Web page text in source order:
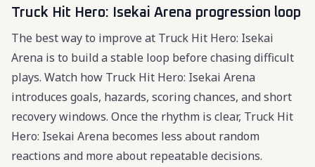
Truck Hit Hero: Isekai Arena progression loop
The best way to improve at Truck Hit Hero: Isekai
Arena is to build a stable loop before chasing difficult
plays. Watch how Truck Hit Hero: Isekai Arena
introduces goals, hazards, scoring chances, and short
recovery windows. Once the rhythm is clear, Truck Hit
Hero: Isekai Arena becomes less about random
reactions and more about repeatable decisions.